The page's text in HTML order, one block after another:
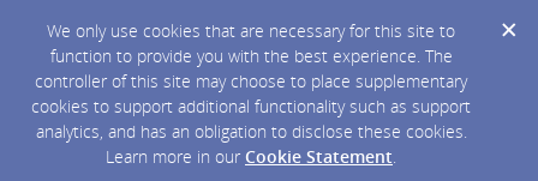
We only use cookies that are necessary for this site to
function to provide you with the best experience. The
controller of this site may choose to place supplementary
cookies to support additional functionality such as support
analytics, and has an obligation to disclose these cookies.
Learn more in our Cookie Statement.